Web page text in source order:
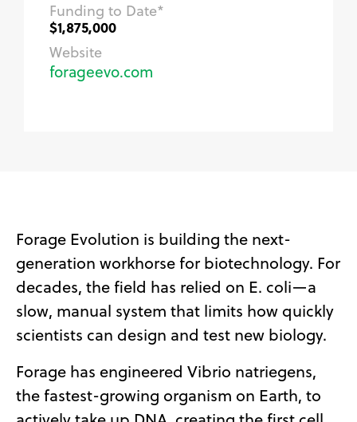
Funding to Date*
$1,875,000
Website
forageevo.com
Forage Evolution is building the next-
generation workhorse for biotechnology. For
decades, the field has relied on E. coli—a
slow, manual system that limits how quickly
scientists can design and test new biology.
Forage has engineered Vibrio natriegens,
the fastest-growing organism on Earth, to